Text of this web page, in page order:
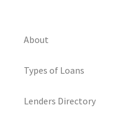
About
Types of Loans
Lenders Directory